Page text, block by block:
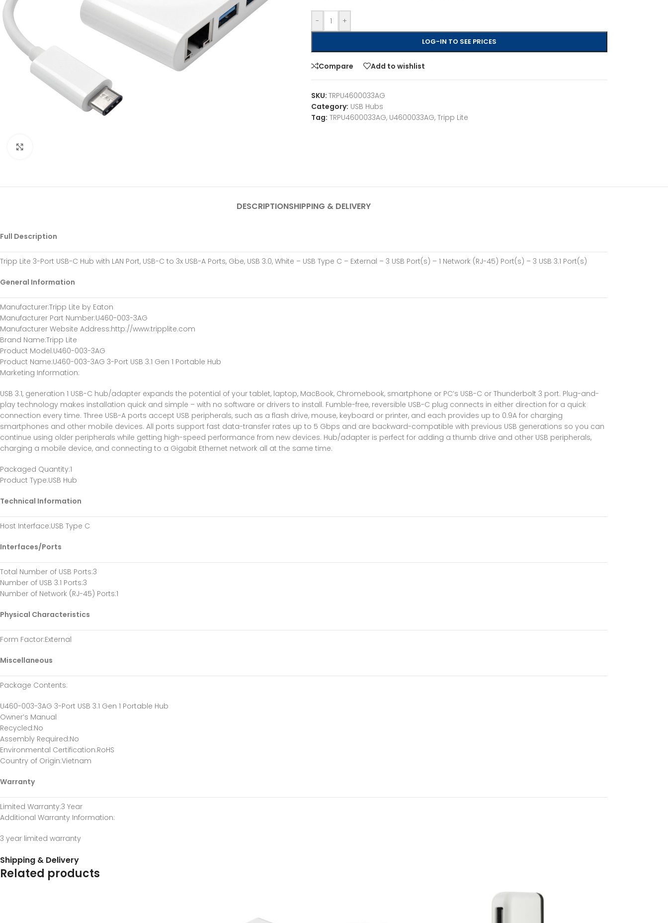
- +
LOG-IN TO SEE PRICES
Compare Add to wishlist
SKU: TRPU4600033AG
Category: USB Hubs
Tag: TRPU4600033AG, U4600033AG, Tripp Lite
DESCRIPTIONSHIPPING & DELIVERY
Full Description
Tripp Lite 3-Port USB-C Hub with LAN Port, USB-C to 3x USB-A Ports, Gbe, USB 3.0, White – USB Type C – External – 3 USB Port(s) – 1 Network (RJ-45) Port(s) – 3 USB 3.1 Port(s)
General Information
Manufacturer:Tripp Lite by Eaton
Manufacturer Part Number:U460-003-3AG
Manufacturer Website Address:http://www.tripplite.com
Brand Name:Tripp Lite
Product Model:U460-003-3AG
Product Name:U460-003-3AG 3-Port USB 3.1 Gen 1 Portable Hub
Marketing Information:
USB 3.1, generation 1 USB-C hub/adapter expands the potential of your tablet, laptop, MacBook, Chromebook, smartphone or PC’s USB-C or Thunderbolt 3 port. Plug-and-
play technology makes installation quick and simple – with no software or drivers to install. Fumble-free, reversible USB-C plug connects in either direction for a quick
connection every time. Three USB-A ports accept USB peripherals, such as a flash drive, mouse, keyboard or printer, and each provides up to 0.9A for charging
smartphones and other mobile devices. All ports support fast data-transfer rates up to 5 Gbps and are backward-compatible with previous USB generations so you can
continue using older peripherals while getting high-speed performance from new devices. Hub/adapter is perfect for adding a thumb drive and other USB peripherals,
charging a mobile device, and connecting to a Gigabit Ethernet network all at the same time.
Packaged Quantity:1
Product Type:USB Hub
Technical Information
Host Interface:USB Type C
Interfaces/Ports
Total Number of USB Ports:3
Number of USB 3.1 Ports:3
Number of Network (RJ-45) Ports:1
Physical Characteristics
Form Factor:External
Miscellaneous
Package Contents:
U460-003-3AG 3-Port USB 3.1 Gen 1 Portable Hub
Owner’s Manual
Recycled:No
Assembly Required:No
Environmental Certification:RoHS
Country of Origin:Vietnam
Warranty
Limited Warranty:3 Year
Additional Warranty Information:
3 year limited warranty
Shipping & Delivery
Related products